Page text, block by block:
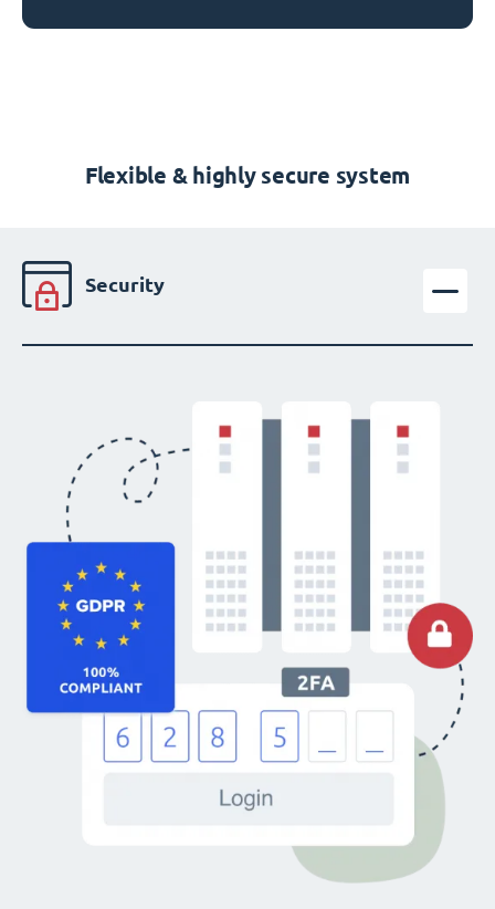
Flexible & highly secure system
Security